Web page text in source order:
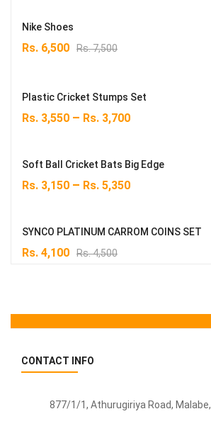
Rs. 5,900.
Nike Shoes
Rs.7,500
Original
Rs. 7,500.
Rs. 6,500 Current
Rs. 6,500.
Plastic Cricket Stumps Set
Rs. 3,550 – Rs. 3,700
Soft Ball Cricket Bats Big Edge
Rs. 3,150 – Rs. 5,350
SYNCO PLATINUM CARROM COINS SET
Rs.4,500
Original
Rs. 4,100 Current
CONTACT INFO
877/1/1, Athurugiriya Road, Malabe,